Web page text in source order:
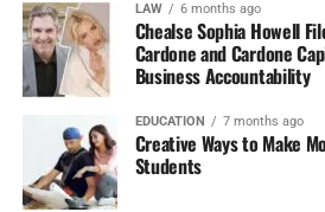
LAW 6 months ago
Chealse Sophia Howell
Cardone and Cardone
Business Accountability
EDUCATION 7 months ago
Creative Ways to Make
Students